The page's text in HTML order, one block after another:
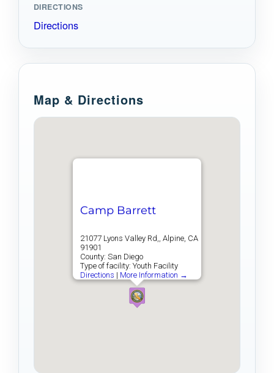
DIRECTIONS
Directions
Map & Directions
Camp Barrett
21077 Lyons Valley Rd,, Alpine, CA
91901
County: San Diego
Type of facility: Youth Facility
Directions | More Information →